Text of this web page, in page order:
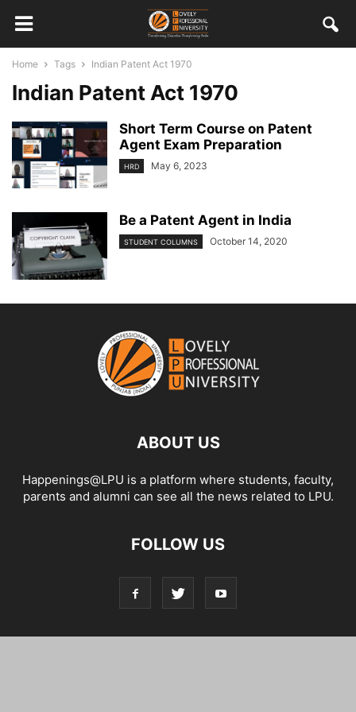
Home Tags Indian Patent Act 1970
Indian Patent Act 1970
Short Term Course on Patent
Agent Exam Preparation
HRD May 6, 2023
Be a Patent Agent in India
STUDENT COLUMNS October 14, 2020
ABOUT US
Happenings@LPU is a platform where students, faculty,
parents and alumni can see all the news related to LPU.
FOLLOW US